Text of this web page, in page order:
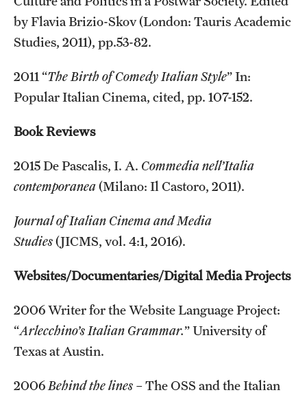
by Flavia Brizio-Skov (London: Tauris Academic
Studies, 2011), pp.53-82.
2011 “The Birth of Comedy Italian Style” In:
Popular Italian Cinema, cited, pp. 107-152.
Book Reviews
2015 De Pascalis, I. A. Commedia nell’Italia
contemporanea(Milano: Il Castoro, 2011).
Journal of Italian Cinema and Media
Studies(JICMS, vol. 4:1, 2016).
Websites/Documentaries/Digital Media Projects
2006 Writer for the Website Language Project:
“Arlecchino’s Italian Grammar.” University of
Texas at Austin.
2006 Behind the lines – The OSS and the Italian